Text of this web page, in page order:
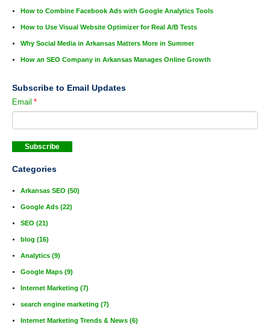
How to Combine Facebook Ads with Google Analytics Tools
How to Use Visual Website Optimizer for Real A/B Tests
Why Social Media in Arkansas Matters More in Summer
How an SEO Company in Arkansas Manages Online Growth
Subscribe to Email Updates
Email *
Categories
Arkansas SEO (50)
Google Ads (22)
SEO (21)
blog (16)
Analytics (9)
Google Maps (9)
Internet Marketing (7)
search engine marketing (7)
Internet Marketing Trends & News (6)